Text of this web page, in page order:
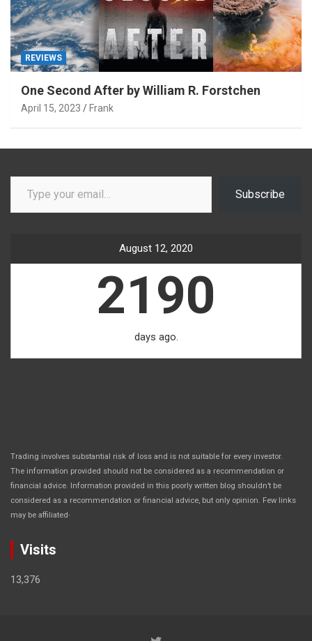
REVIEWS
One Second After by William R. Forstchen
April 15, 2023 Frank
Type your email…
Subscribe
August 12, 2020
2190
days ago.
Trading involves substantial risk of loss and is not suitable for every investor.
The information provided should not be considered as a recommendation or
financial advice. Information provided in this poorly written blog shouldn’t be
considered as a recommendation or financial advice, but only opinion. Few links
may be affiliated.
Visits
13,376